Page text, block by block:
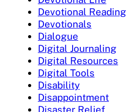
Devotional Reading
Devotionals
Dialogue
Digital Journaling
Digital Resources
Digital Tools
Disability
Disappointment
Disaster Relief